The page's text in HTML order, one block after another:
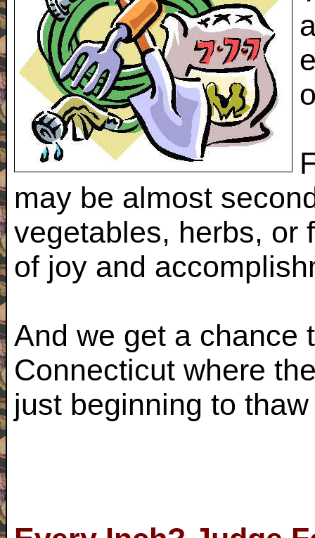
may be almost
vegetables, herbs, or
of joy and
And we get a chance
Connecticut where
just beginning to